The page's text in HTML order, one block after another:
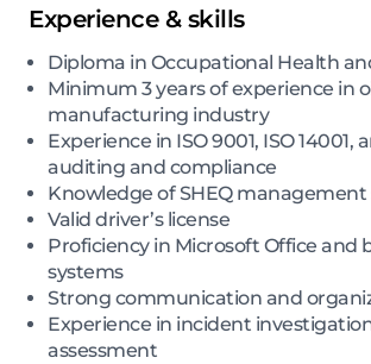
Experience & skills
Diploma in Occupational Health
Minimum 3 years of experience in
manufacturing industry
Experience in ISO 9001, ISO 14001,
auditing and compliance
Knowledge of SHEQ management
Valid driver’s license
Proficiency in Microsoft Office and
systems
Strong communication and
Experience in incident
assessment